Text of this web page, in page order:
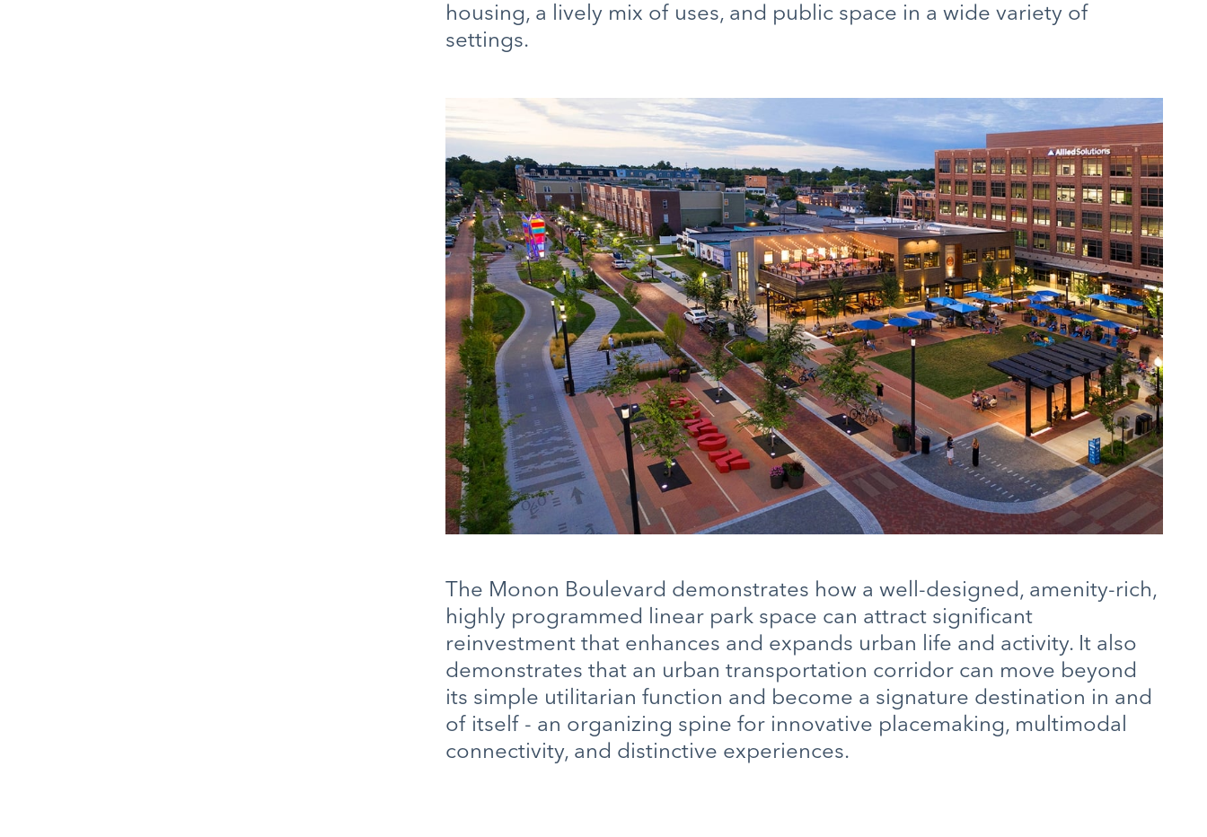
housing, a lively mix of uses, and public space in a wide variety of
settings.
The Monon Boulevard demonstrates how a well-designed, amenity-rich,
highly programmed linear park space can attract significant
reinvestment that enhances and expands urban life and activity. It also
demonstrates that an urban transportation corridor can move beyond
its simple utilitarian function and become a signature destination in and
of itself - an organizing spine for innovative placemaking, multimodal
connectivity, and distinctive experiences.